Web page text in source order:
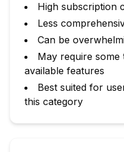
High subscription
Less
Can be
May require
available features
Best suited for
this category